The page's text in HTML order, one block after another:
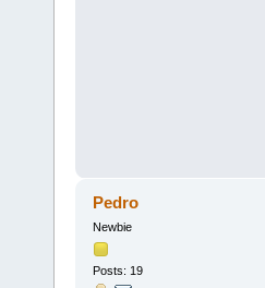
Pedro
Newbie
Posts: 19